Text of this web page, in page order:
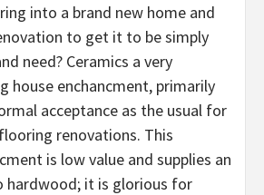
into a brand new home and
to get it to be simply
need? Ceramics a very
house enchancment, primarily
acceptance as the usual for
renovations. This
is low value and supplies an
hardwood; it is glorious for